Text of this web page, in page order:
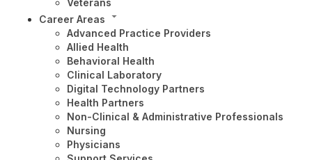
Career Areas
Advanced Practice Providers
Allied Health
Behavioral Health
Clinical Laboratory
Digital Technology Partners
Health Partners
Non-Clinical & Administrative Professionals
Nursing
Physicians